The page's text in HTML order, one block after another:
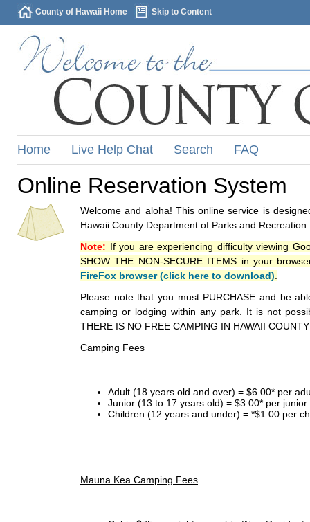
County of Hawaii Home Skip to Content
Home Live Help Chat Search FAQ
Online Reservation System
Welcome and aloha! This online service is
Hawaii County Department of Parks and Recreation.
Note: If you are experiencing difficulty viewing
SHOW THE NON-SECURE ITEMS in your
FireFox browser (click here to download)
Please note that you must PURCHASE and be
camping or lodging within any park. It is not
THERE IS NO FREE CAMPING IN HAWAII
Camping Fees
Adult (18 years old and over) = $6.00* per
Junior (13 to 17 years old) = $3.00* per
Children (12 years and under) = *$1.00 per
Mauna Kea Camping Fees